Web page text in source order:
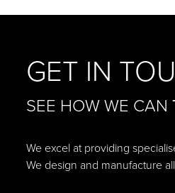
GET IN
SEE HOW WE CAN
We excel at providing
We design and manufacture